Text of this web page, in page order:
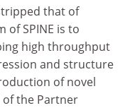
that of
SPINE is to
high throughput
and structure
of novel
the Partner